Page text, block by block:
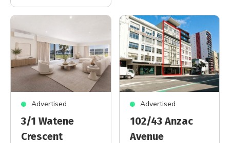
Advertised
3/1 Watene
Crescent
Advertised
102/43 Anzac
Avenue